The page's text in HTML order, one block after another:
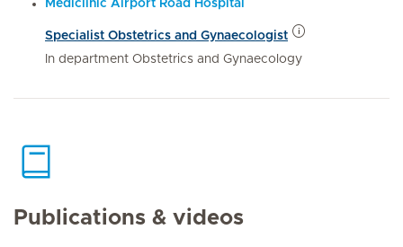
Mediclinic Airport Road Hospital
Specialist Obstetrics and Gynaecologist
In department Obstetrics and Gynaecology
Publications & videos